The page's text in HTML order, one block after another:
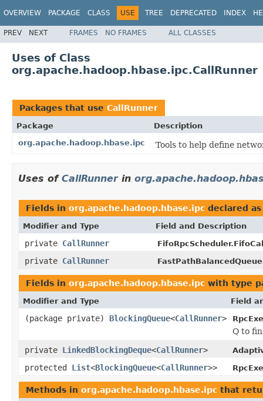
OVERVIEW PACKAGE CLASS USE TREE DEPRECATED INDEX
PREV NEXT FRAMES NO FRAMES ALL CLASSES
Uses of Class
org.apache.hadoop.hbase.ipc.CallRunner
Packages that use CallRunner
Package
Description
org.apache.hadoop.hbase.ipc
Tools to help define
Uses of CallRunnerin
Fields in org.apache.hadoop.hbase.ipc declared
Modifier and Type Field and Description
private CallRunner
private CallRunner
Fields in org.apache.hadoop.hbase.ipc with type
Modifier and Type Field
(package private) BlockingQueue<CallRunner>
Q to
private LinkedBlockingDeque<CallRunner>
protected List<BlockingQueue<CallRunner>>
Methods in org.apache.hadoop.hbase.ipc that